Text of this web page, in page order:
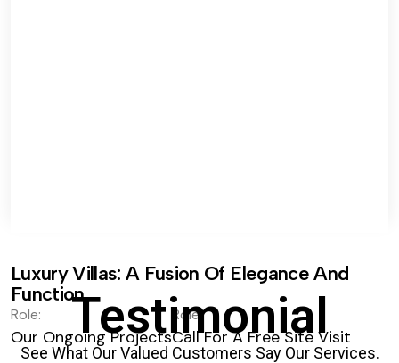
Luxury Villas: A Fusion Of Elegance And
Function.
Role:
Our Ongoing Projects
Role:
Call For A Free Site Visit
Testimonial
See What Our Valued Customers Say Our Services.